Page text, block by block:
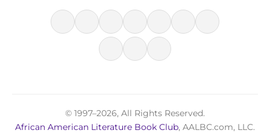
© 1997–2026, All Rights Reserved.
African American Literature Book Club, AALBC.com, LLC.